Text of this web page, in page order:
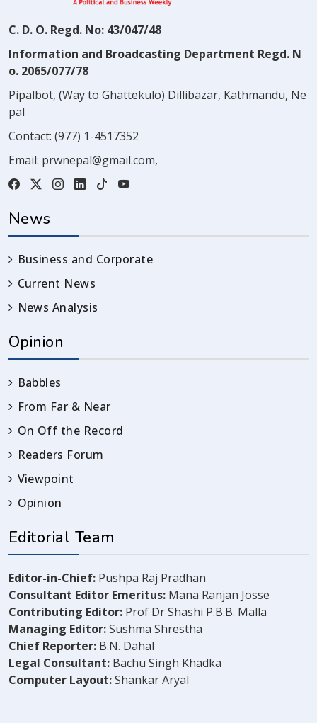
C. D. O. Regd. No: 43/047/48
Information and Broadcasting Department Regd. N
o. 2065/077/78
Pipalbot, (Way to Ghattekulo) Dillibazar, Kathmandu, Ne
pal
Contact: (977) 1-4517352
Email: prwnepal@gmail.com,
News
Business and Corporate
Current News
News Analysis
Opinion
Babbles
From Far & Near
On Off the Record
Readers Forum
Viewpoint
Opinion
Editorial Team
Editor-in-Chief: Pushpa Raj Pradhan
Consultant Editor Emeritus: Mana Ranjan Josse
Contributing Editor: Prof Dr Shashi P.B.B. Malla
Managing Editor:Sushma Shrestha
Chief Reporter: B.N. Dahal
Legal Consultant: Bachu Singh Khadka
Computer Layout:Shankar Aryal